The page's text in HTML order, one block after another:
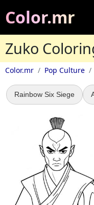
Color.mr
Zuko
Color.mr Pop Culture
Rainbow Six Siege